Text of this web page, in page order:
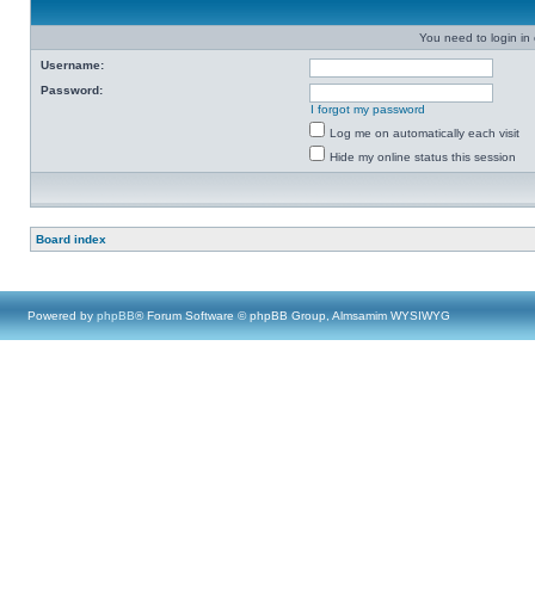
You need to login in
Username:
Password:
I forgot my password
Log me on automatically each visit
Hide my online status this session
Board index
Powered by phpBB® Forum Software © phpBB Group, Almsamim WYSIWYG